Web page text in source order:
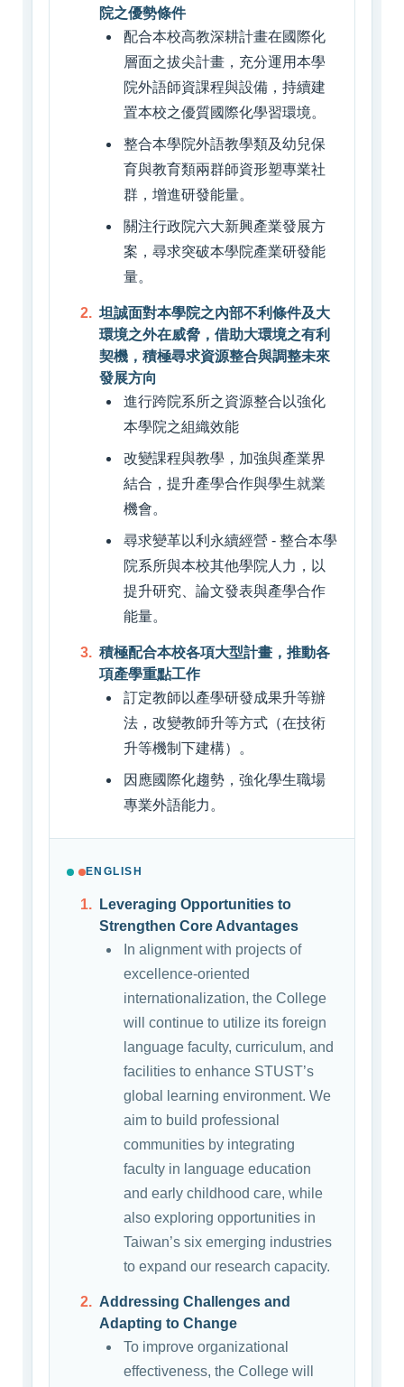
院之優勢條件
配合本校高教深耕計畫在國際化
層面之拔尖計畫，充分運用本學
院外語師資課程與設備，持續建
置本校之優質國際化學習環境。
整合本學院外語教學類及幼兒保
育與教育類兩群師資形塑專業社
群，增進研發能量。
關注行政院六大新興產業發展方
案，尋求突破本學院產業研發能
量。
坦誠面對本學院之內部不利條件及大
環境之外在威脅，借助大環境之有利
契機，積極尋求資源整合與調整未來
發展方向
進行跨院系所之資源整合以強化
本學院之組織效能
改變課程與教學，加強與產業界
結合，提升產學合作與學生就業
機會。
尋求變革以利永續經營 - 整合本學
院系所與本校其他學院人力，以
提升研究、論文發表與產學合作
能量。
積極配合本校各項大型計畫，推動各
項產學重點工作
訂定教師以產學研發成果升等辦
法，改變教師升等方式（在技術
升等機制下建構）。
因應國際化趨勢，強化學生職場
專業外語能力。
ENGLISH
Leveraging Opportunities to
Strengthen Core Advantages
In alignment with projects of
excellence-oriented
internationalization, the College
will continue to utilize its foreign
language faculty, curriculum, and
facilities to enhance STUST’s
global learning environment. We
aim to build professional
communities by integrating
faculty in language education
and early childhood care, while
also exploring opportunities in
Taiwan’s six emerging industries
to expand our research capacity.
Addressing Challenges and
Adapting to Change
To improve organizational
effectiveness, the College will